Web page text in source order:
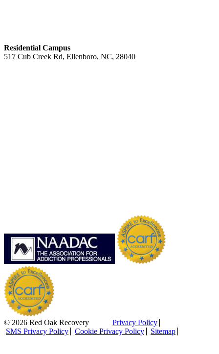
Residential Campus
517 Cub Creek Rd, Ellenboro, NC, 28040
© 2026 Red Oak Recovery
Privacy Policy
SMS Privacy Policy
Cookie Privacy Policy Sitemap